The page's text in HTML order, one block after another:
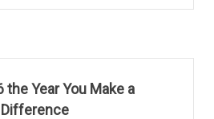
the Year You Make a
Difference